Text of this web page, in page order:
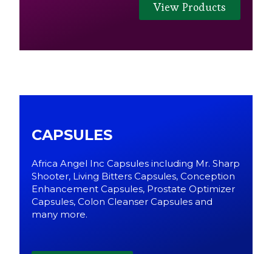
View Products
CAPSULES
Africa Angel Inc Capsules including Mr. Sharp
Shooter, Living Bitters Capsules, Conception
Enhancement Capsules, Prostate Optimizer
Capsules, Colon Cleanser Capsules and
many more.